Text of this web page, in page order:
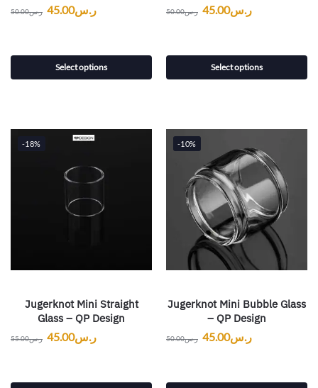
ر.س50.00 ر.س45.00
Select options
ر.س50.00 ر.س45.00
Select options
-18%
Jugerknot Mini Straight
Glass – QP Design
ر.س55.00 ر.س45.00
-10%
Jugerknot Mini Bubble Glass
– QP Design
ر.س50.00 ر.س45.00